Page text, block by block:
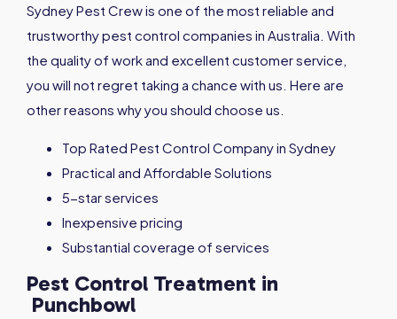
Sydney Pest Crew is one of the most reliable and
trustworthy pest control companies in Australia. With
the quality of work and excellent customer service,
you will not regret taking a chance with us. Here are
other reasons why you should choose us.
Top Rated Pest Control Company in Sydney
Practical and Affordable Solutions
5-star services
Inexpensive pricing
Substantial coverage of services
Pest Control Treatment in
Punchbowl